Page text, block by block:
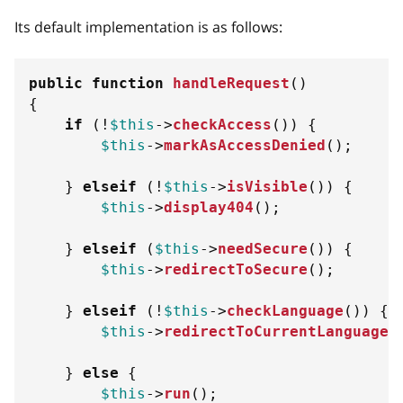
Its default implementation is as follows:
public function handleRequest ( )
{
if
( ! $this ->checkAccess ( ) )
{
$this ->markAsAccessDenied ( ) ;
} elseif ( ! $this ->isVisible ( ) )
{
$this ->display404 ( ) ;
} elseif ( $this ->needSecure ( ) )
{
$this ->redirectToSecure ( ) ;
} elseif ( ! $this ->checkLanguage ( ) )
{
$this ->redirectToCurrentLanguage
} else
{
$this ->run ( ) ;